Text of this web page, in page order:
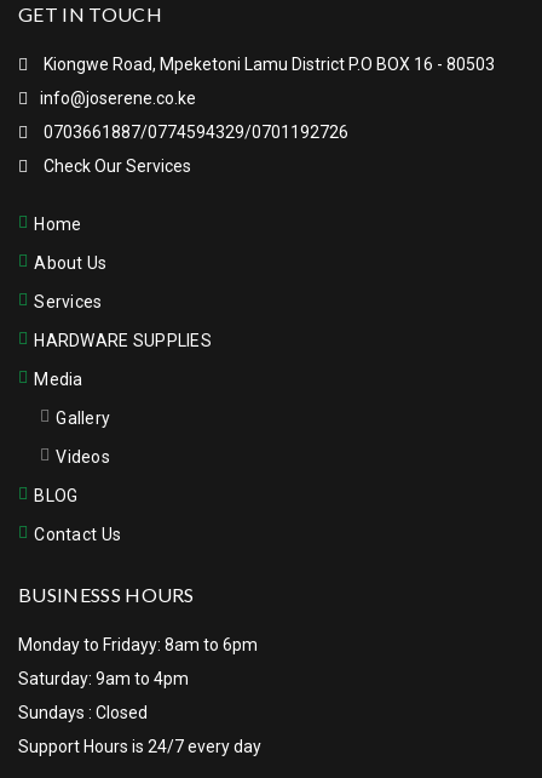
GET IN TOUCH
Kiongwe Road, Mpeketoni Lamu District P.O BOX 16 - 80503
info@joserene.co.ke
0703661887/0774594329/0701192726
Check Our Services
Home
About Us
Services
HARDWARE SUPPLIES
Media
Gallery
Videos
BLOG
Contact Us
BUSINESSS HOURS
Monday to Fridayy: 8am to 6pm
Saturday: 9am to 4pm
Sundays : Closed
Support Hours is 24/7 every day